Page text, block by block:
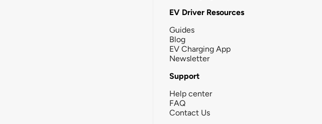
EV Driver Resources
Guides
Blog
EV Charging App
Newsletter
Support
Help center
FAQ
Contact Us